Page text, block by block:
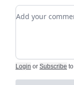
Add your
Login or Subscribe